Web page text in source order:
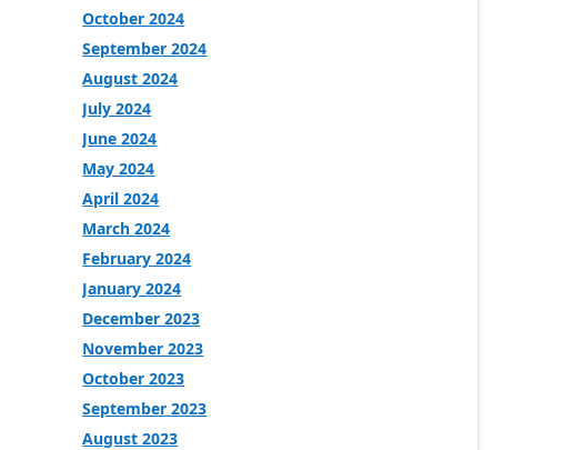
October 2024
September 2024
August 2024
July 2024
June 2024
May 2024
April 2024
March 2024
February 2024
January 2024
December 2023
November 2023
October 2023
September 2023
August 2023